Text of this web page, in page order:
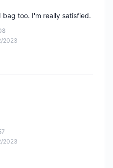
2023
too. I'm really satisfied.
2023